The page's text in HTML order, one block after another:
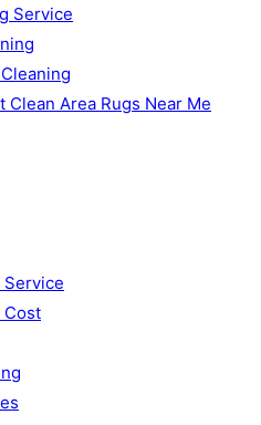
Service
Clean Area Rugs Near Me
Cost